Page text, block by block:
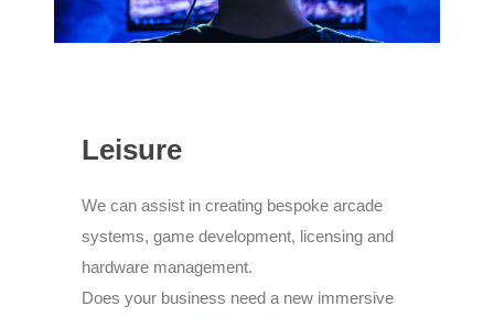
Leisure
We can assist in creating bespoke arcade
systems, game development, licensing and
hardware management.
Does your business need a new immersive